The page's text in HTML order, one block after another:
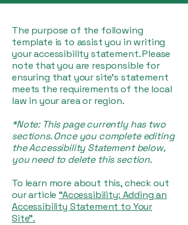
The purpose of the following
template is to assist you in writing
your accessibility statement. Please
note that you are responsible for
ensuring that your site's statement
meets the requirements of the local
law in your area or region.
*Note: This page currently has two
sections. Once you complete editing
the Accessibility Statement below,
you need to delete this section.
To learn more about this, check out
our article“Accessibility: Adding an
Accessibility Statement to Your
Site”.